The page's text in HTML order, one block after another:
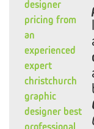
XDC.NZ
SPECIAL
OFFERS
|
DESIGN,
WEB
&
BRANDING